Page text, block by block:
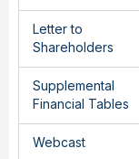
Letter to
Shareholders
Supplemental
Financial Tables
Webcast